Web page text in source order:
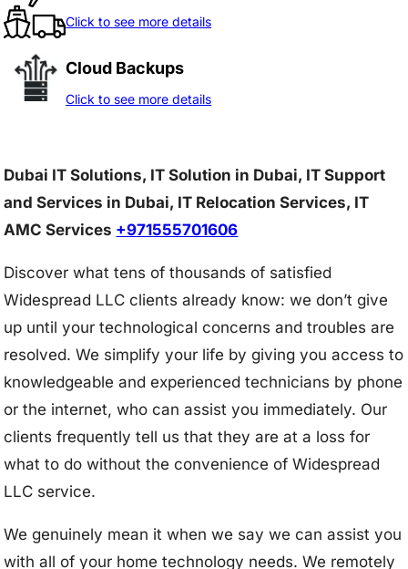
Click to see more details
Cloud Backups
Click to see more details
Dubai IT Solutions, IT Solution in Dubai, IT Support
and Services in Dubai, IT Relocation Services, IT
AMC Services +971555701606
Discover what tens of thousands of satisfied
Widespread LLC clients already know: we don’t give
up until your technological concerns and troubles are
resolved. We simplify your life by giving you access to
knowledgeable and experienced technicians by phone
or the internet, who can assist you immediately. Our
clients frequently tell us that they are at a loss for
what to do without the convenience of Widespread
LLC service.
We genuinely mean it when we say we can assist you
with all of your home technology needs. We remotely